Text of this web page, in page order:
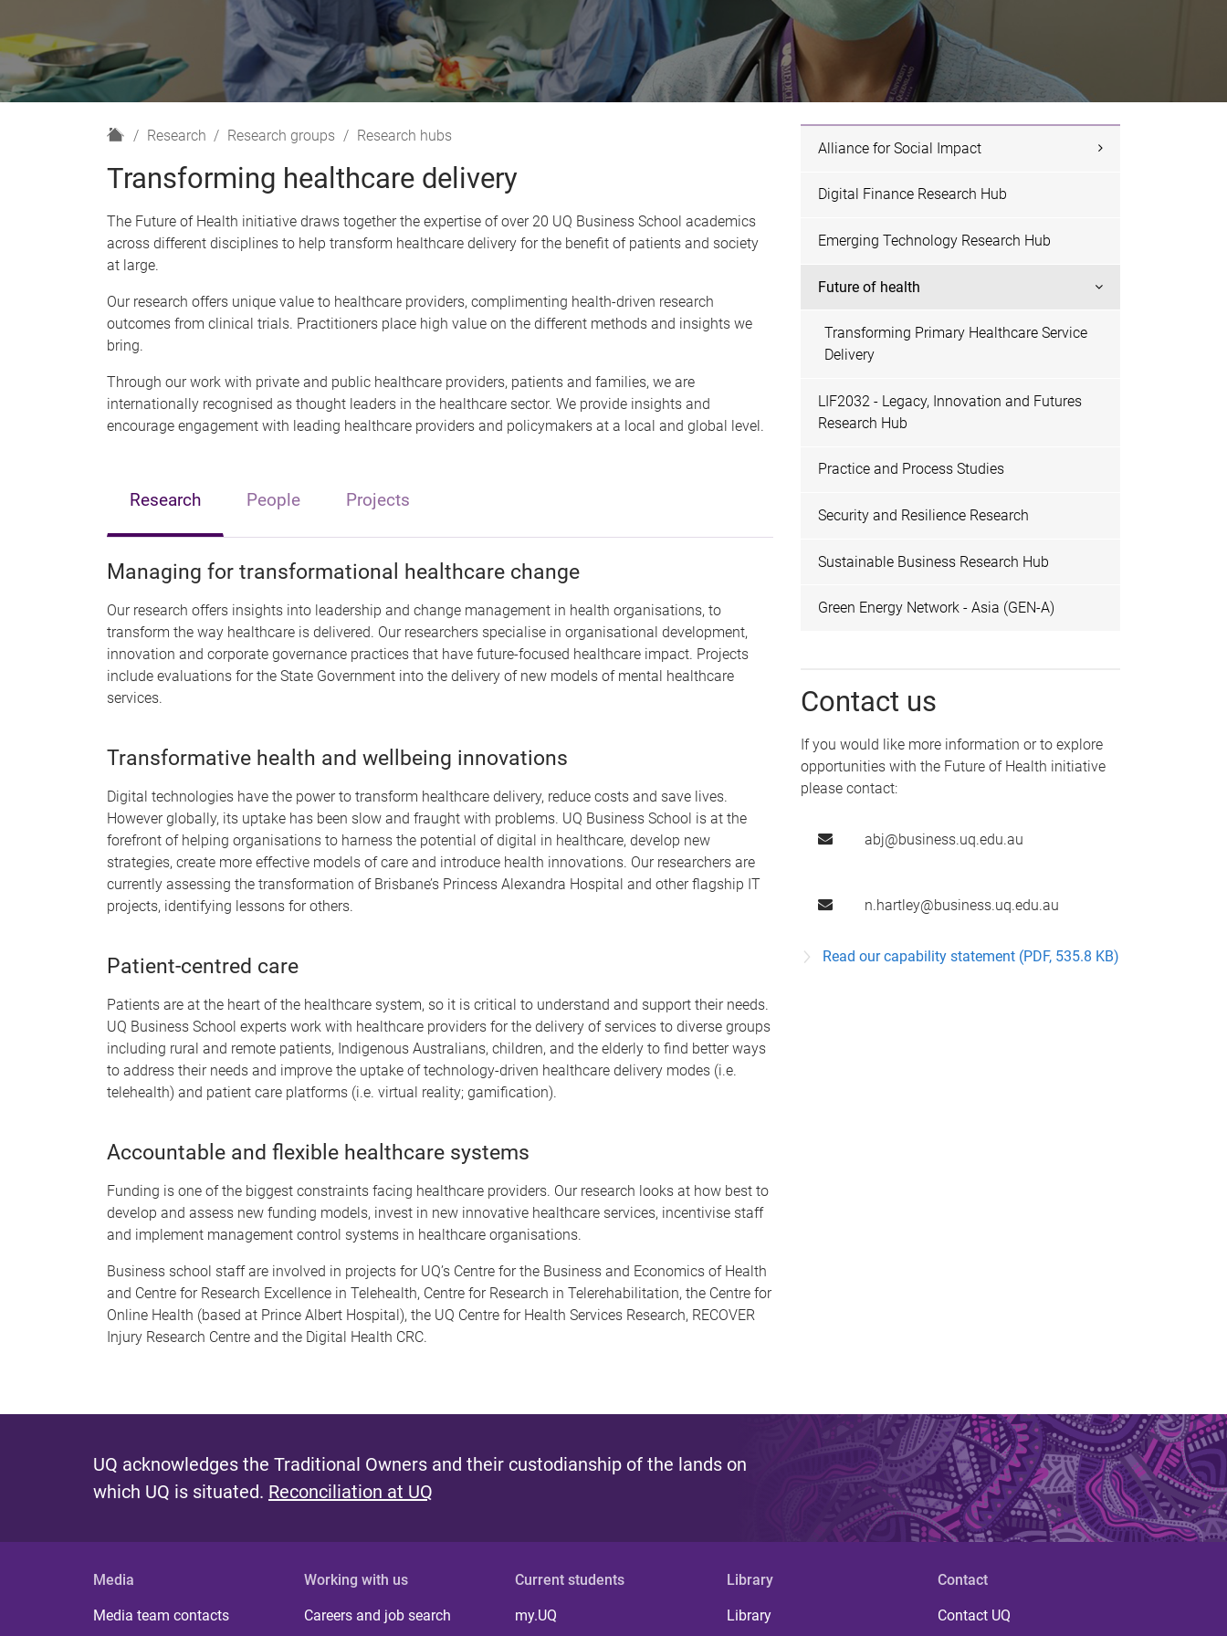
H
Research Research groups Research hubs
Transforming healthcare delivery
The Future of Health initiative draws together the expertise of over 20 UQ Business School academics
across different disciplines to help transform healthcare delivery for the benefit of patients and society
at large.
Our research offers unique value to healthcare providers, complimenting health-driven research
outcomes from clinical trials. Practitioners place high value on the different methods and insights we
bring.
Through our work with private and public healthcare providers, patients and families, we are
internationally recognised as thought leaders in the healthcare sector. We provide insights and
encourage engagement with leading healthcare providers and policymakers at a local and global level.
Research People Projects
Managing for transformational healthcare change
Our research offers insights into leadership and change management in health organisations, to
transform the way healthcare is delivered. Our researchers specialise in organisational development,
innovation and corporate governance practices that have future-focused healthcare impact. Projects
include evaluations for the State Government into the delivery of new models of mental healthcare
services.
Transformative health and wellbeing innovations
Digital technologies have the power to transform healthcare delivery, reduce costs and save lives.
However globally, its uptake has been slow and fraught with problems. UQ Business School is at the
forefront of helping organisations to harness the potential of digital in healthcare, develop new
strategies, create more effective models of care and introduce health innovations. Our researchers are
currently assessing the transformation of Brisbane’s Princess Alexandra Hospital and other flagship IT
projects, identifying lessons for others.
Patient-centred care
Patients are at the heart of the healthcare system, so it is critical to understand and support their needs.
UQ Business School experts work with healthcare providers for the delivery of services to diverse groups
including rural and remote patients, Indigenous Australians, children, and the elderly to find better ways
to address their needs and improve the uptake of technology-driven healthcare delivery modes (i.e.
telehealth) and patient care platforms (i.e. virtual reality; gamification).
Accountable and flexible healthcare systems
Funding is one of the biggest constraints facing healthcare providers. Our research looks at how best to
develop and assess new funding models, invest in new innovative healthcare services, incentivise staff
and implement management control systems in healthcare organisations.
Business school staff are involved in projects for UQ’s Centre for the Business and Economics of Health
and Centre for Research Excellence in Telehealth, Centre for Research in Telerehabilitation, the Centre for
Online Health (based at Prince Albert Hospital), the UQ Centre for Health Services Research, RECOVER
Injury Research Centre and the Digital Health CRC.
Alliance for Social Impact
Digital Finance Research Hub
Emerging Technology Research Hub
Future of health
Transforming Primary Healthcare Service
Delivery
LIF2032 - Legacy, Innovation and Futures
Research Hub
Practice and Process Studies
Security and Resilience Research
Sustainable Business Research Hub
Green Energy Network - Asia (GEN-A)
Contact us
If you would like more information or to explore
opportunities with the Future of Health initiative
please contact:
abj@business.uq.edu.au
n.hartley@business.uq.edu.au
Read our capability statement (PDF, 535.8 KB)
UQ acknowledges the Traditional Owners and their custodianship of the lands on
which UQ is situated. Reconciliation at UQ
Media
Media team contacts
Working with us
Careers and job search
Current students
my.UQ
Library
Library
Contact
Contact UQ